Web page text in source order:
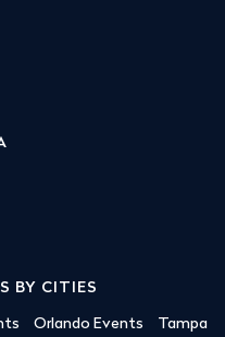
BY CITIES
Orlando Events
Tampa